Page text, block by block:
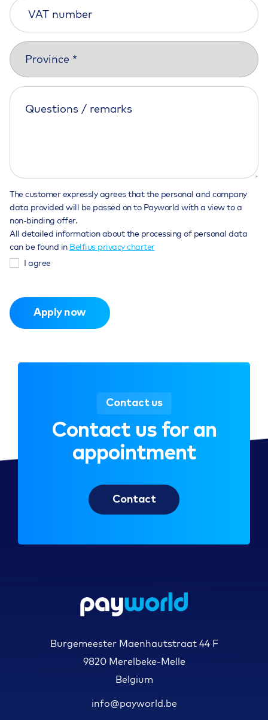
I agree
The customer expressly agrees that the personal and company
data provided will be passed on to Payworld with a view to a
non-binding offer.
All detailed information about the processing of personal data
can be found in Belfius privacy charter
Apply now
Contact us
Contact us for an
appointment
Contact
Burgemeester Maenhautstraat 44 F
9820 Merelbeke-Melle
Belgium
info@payworld.be